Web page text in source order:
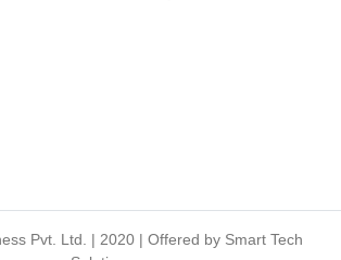
Pvt. Ltd. | 2020 | Offered by Smart Tech